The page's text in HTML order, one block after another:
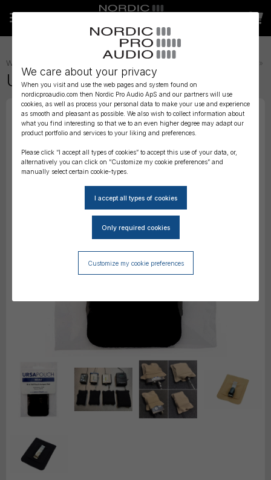
We care about your privacy
When you visit and use the web pages and system found on
nordicproaudio.com then Nordic Pro Audio ApS and our partners will use
cookies, as well as process your personal data to make your use and experience
as smooth and pleasant as possible. We also wish to collect information about
what you find interesting so that we to an even higher degree may adapt our
product portfolio and services to your liking and preferences.
Please click “I accept all types of cookies” to accept this use of your data, or,
alternatively you can click on “Customize my cookie preferences” and
manually select certain cookie-types.
Customize my cookie preferences
WIRELESS AUDIO »
URSA Belt Pouches Mini - Black